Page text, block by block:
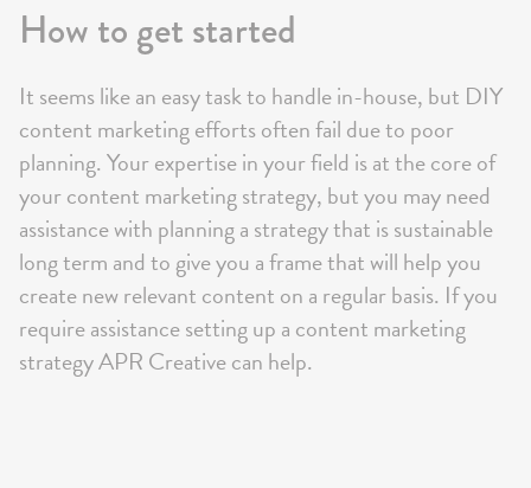
How to get started
It seems like an easy task to handle in-house, but DIY
content marketing efforts often fail due to poor
planning. Your expertise in your field is at the core of
your content marketing strategy, but you may need
assistance with planning a strategy that is sustainable
long term and to give you a frame that will help you
create new relevant content on a regular basis. If you
require assistance setting up a content marketing
strategy APR Creative can help.